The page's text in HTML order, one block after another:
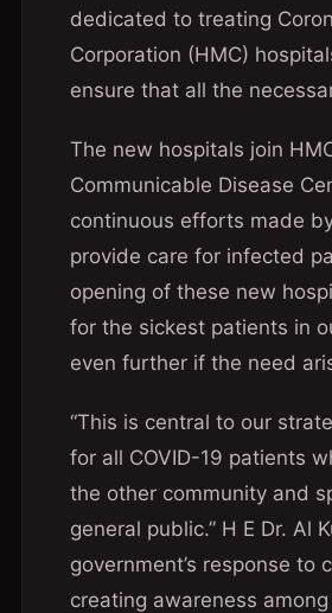
dedicated to treating
Corporation (HMC)
ensure that all the
The new hospitals join
Communicable Disease
continuous efforts made
provide care for infected
opening of these new
for the sickest patients in
even further if the need
“This is central to our
for all COVID-19 patients
the other community and
general public.” H E Dr. Al
government’s response
creating awareness